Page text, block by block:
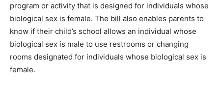
program or activity that is designed for individuals whose
biological sex is female. The bill also enables parents to
know if their child’s school allows an individual whose
biological sex is male to use restrooms or changing
rooms designated for individuals whose biological sex is
female.